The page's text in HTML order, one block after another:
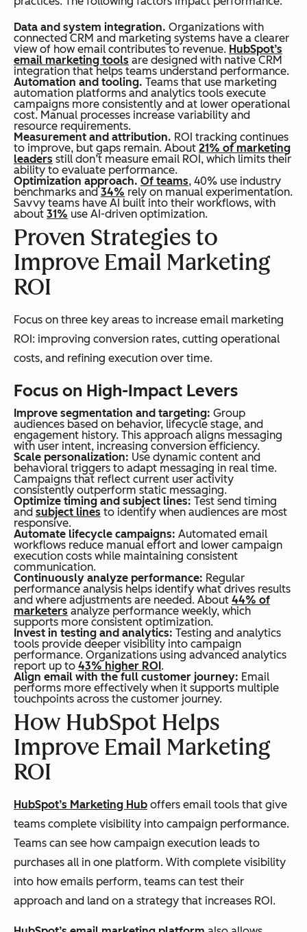
Data and system integration. Organizations with
connected CRM and marketing systems have a clearer
view of how email contributes to revenue. HubSpot’s
email marketing tools are designed with native CRM
integration that helps teams understand performance.
Automation and tooling. Teams that use marketing
automation platforms and analytics tools execute
campaigns more consistently and at lower operational
cost. Manual processes increase variability and
resource requirements.
Measurement and attribution. ROI tracking continues
to improve, but gaps remain. About 21% of marketing
leaders still don’t measure email ROI, which limits their
ability to evaluate performance.
Optimization approach. Of teams, 40% use industry
benchmarks and 34% rely on manual experimentation.
Savvy teams have AI built into their workflows, with
about 31% use AI-driven optimization.
Proven Strategies to
Improve Email Marketing
ROI
Focus on three key areas to increase email marketing
ROI: improving conversion rates, cutting operational
costs, and refining execution over time.
Focus on High-Impact Levers
Improve segmentation and targeting: Group
audiences based on behavior, lifecycle stage, and
engagement history. This approach aligns messaging
with user intent, increasing conversion efficiency.
Scale personalization: Use dynamic content and
behavioral triggers to adapt messaging in real time.
Campaigns that reflect current user activity
consistently outperform static messaging.
Optimize timing and subject lines: Test send timing
and subject lines to identify when audiences are most
responsive.
Automate lifecycle campaigns: Automated email
workflows reduce manual effort and lower campaign
execution costs while maintaining consistent
communication.
Continuously analyze performance: Regular
performance analysis helps identify what drives results
and where adjustments are needed. About 44% of
marketers analyze performance weekly, which
supports more consistent optimization.
Invest in testing and analytics: Testing and analytics
tools provide deeper visibility into campaign
performance. Organizations using advanced analytics
report up to 43% higher ROI .
Align email with the full customer journey: Email
performs more effectively when it supports multiple
touchpoints across the customer journey.
How HubSpot Helps
Improve Email Marketing
ROI
HubSpot’s Marketing Hub offers email tools that give
teams complete visibility into campaign performance.
Teams can see how campaign execution leads to
purchases all in one platform. With complete visibility
into how emails perform, teams can test their
approach and land on a strategy that increases ROI.